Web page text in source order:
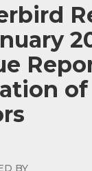
of
BY